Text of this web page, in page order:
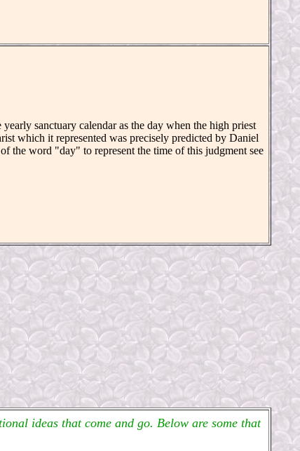
sanctuary calendar as the day when the high priest
which it represented was precisely predicted by Daniel
the word "day" to represent the time of this judgment see
ideas that come and go. Below are some that